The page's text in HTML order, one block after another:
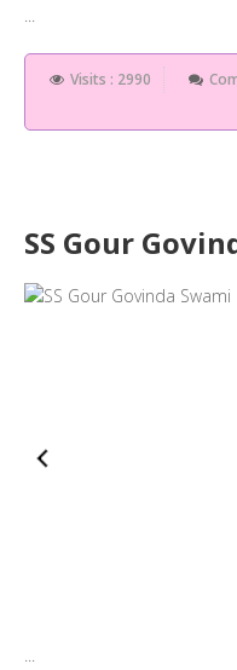
...
Visits : 2990
SS Gour
...